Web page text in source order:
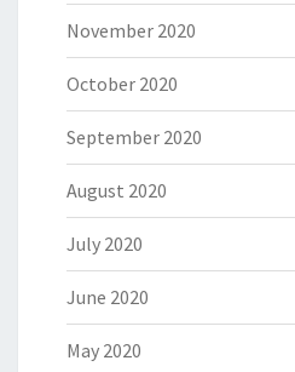
November 2020
October 2020
September 2020
August 2020
July 2020
June 2020
May 2020